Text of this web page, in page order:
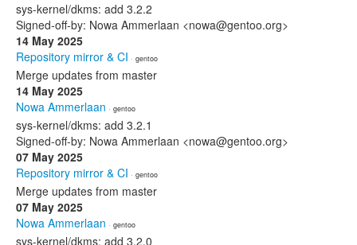
sys-kernel/dkms: add 3.2.2
Signed-off-by: Nowa Ammerlaan <nowa@gentoo.org>
14 May 2025
Repository mirror & CI · gentoo
Merge updates from master
14 May 2025
Nowa Ammerlaan · gentoo
sys-kernel/dkms: add 3.2.1
Signed-off-by: Nowa Ammerlaan <nowa@gentoo.org>
07 May 2025
Repository mirror & CI · gentoo
Merge updates from master
07 May 2025
Nowa Ammerlaan · gentoo
sys-kernel/dkms: add 3.2.0